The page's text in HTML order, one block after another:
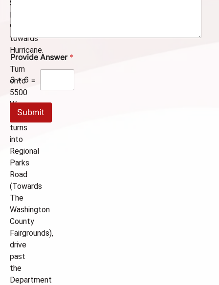
State
9
towards
Hurricane.
Turn
onto
5500
W.,
which
turns
into
Regional
Parks
Road
(Towards
The
Washington
County
Fairgrounds),
drive
past
the
Department
m
e
n
t
o
r
M
e
s
s
a
e
Provide Answer *
3 * 6 =
Submit